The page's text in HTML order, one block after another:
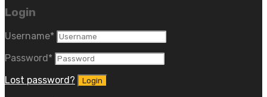
Login
Username*
Password*
Lost password?